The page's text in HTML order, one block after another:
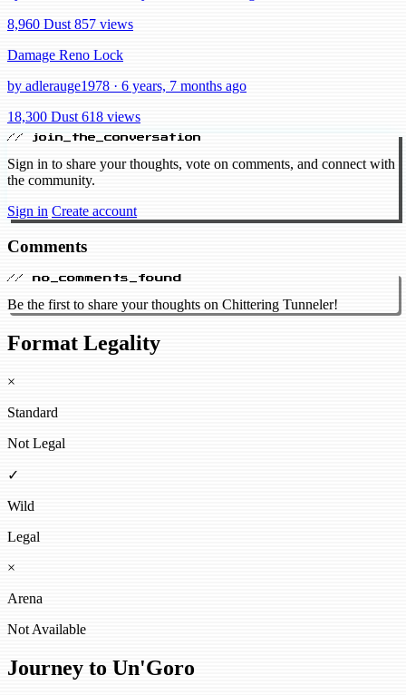
8,960 Dust 857 views
Damage Reno Lock
by adlerauge1978 · 6 years, 7 months ago
18,300 Dust 618 views
// join_the_conversation
Sign in to share your thoughts, vote on comments, and connect with
the community.
Sign in Create account
Comments
// no_comments_found
Be the first to share your thoughts on Chittering Tunneler!
Format Legality
×
Standard
Not Legal
✓
Wild
Legal
×
Arena
Not Available
Journey to Un'Goro